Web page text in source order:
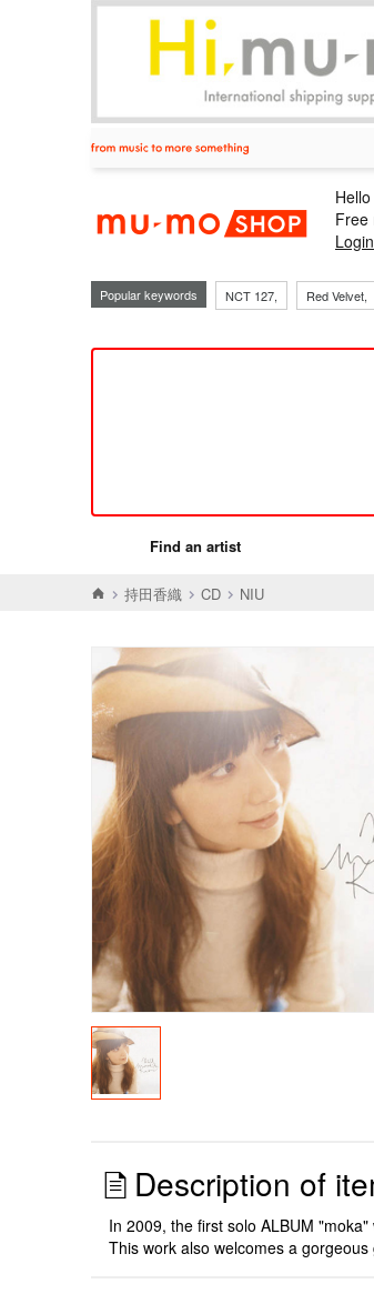
Hello
Free
Login
Popular keywords NCT 127, Red Velvet,
Find an artist
持田香織 CD NIU
Description of
In 2009, the first solo ALBUM
This work also welcomes a